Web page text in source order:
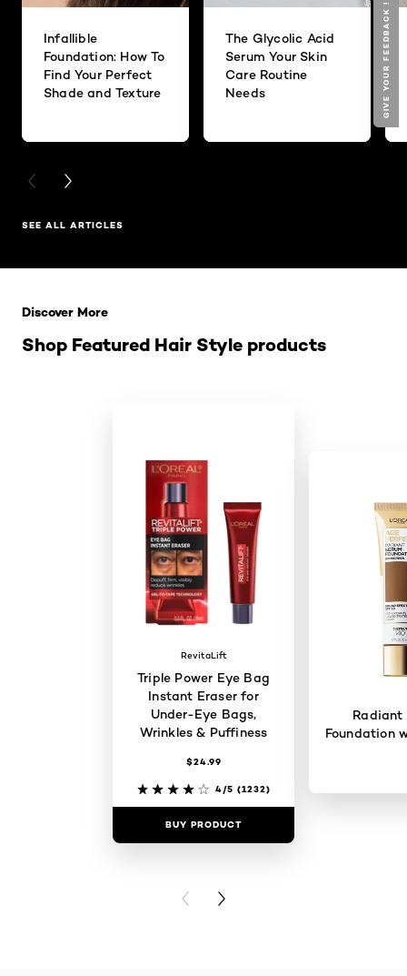
Infallible
Foundation: How To
Find Your Perfect
Shade and Texture
The Glycolic Acid
Serum Your Skin
Care Routine
Needs
PREVIOUS CARD
NEXT CARD
SEE ALL ARTICLES
Shop Featured Hair Style products
Discover More
RevitaLift
Triple Power Eye Bag
Instant Eraser for
Under-Eye Bags,
Wrinkles & Puffiness
$24.99
4/5 (1232)
BUY PRODUCT
Radiant
Foundation
PREVIOUS CARD
NEXT CARD
GIVE YOUR FEEDBACK !
GIVE YOUR FEEDBACK !